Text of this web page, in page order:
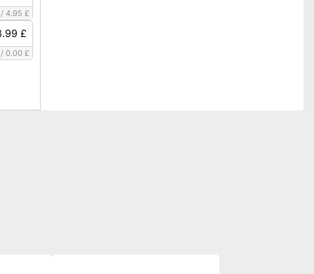
4.95 £
£
0.00 £